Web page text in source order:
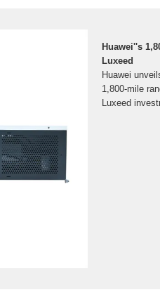
Huawei''s
Luxeed
Huawei
1,800-mile
Luxeed